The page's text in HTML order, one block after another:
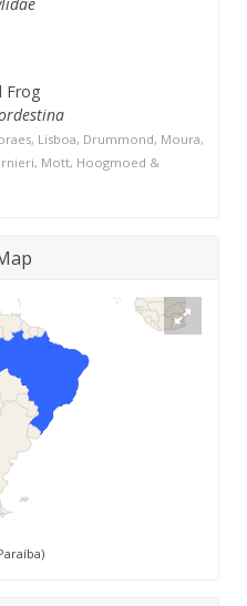
Frog
Lisboa, Drummond, Moura,
Mott, Hoogmoed &